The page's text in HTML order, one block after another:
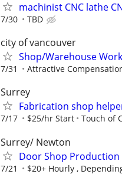
machinist CNC lathe
7/30 TBD
city of vancouver
Shop/Warehouse
7/31 Attractive
Surrey
Fabrication shop
7/17 $25/hr Start Touch of
Surrey/ Newton
Door Shop
7/21 $20+ Hourly ,